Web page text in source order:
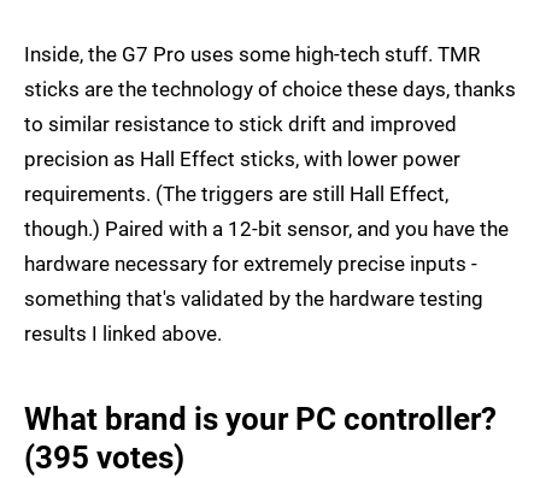
Inside, the G7 Pro uses some high-tech stuff. TMR
sticks are the technology of choice these days, thanks
to similar resistance to stick drift and improved
precision as Hall Effect sticks, with lower power
requirements. (The triggers are still Hall Effect,
though.) Paired with a 12-bit sensor, and you have the
hardware necessary for extremely precise inputs -
something that's validated by the hardware testing
results I linked above.
What brand is your PC controller?
(395 votes)